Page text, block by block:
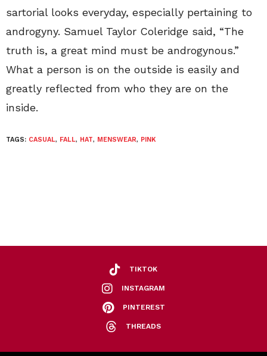
sartorial looks everyday, especially pertaining to
androgyny. Samuel Taylor Coleridge said, “The
truth is, a great mind must be androgynous.”
What a person is on the outside is easily and
greatly reflected from who they are on the
inside.
TAGS: CASUAL, FALL, HAT, MENSWEAR, PINK
TIKTOK
INSTAGRAM
PINTEREST
THREADS